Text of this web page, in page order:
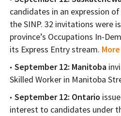
candidates in an expression
the SINP. 32 invitations were
province’s Occupations In-
its Express Entry stream.
September 12: Manitoba
Skilled Worker in Manitoba
September 12: Ontario
interest to candidates under